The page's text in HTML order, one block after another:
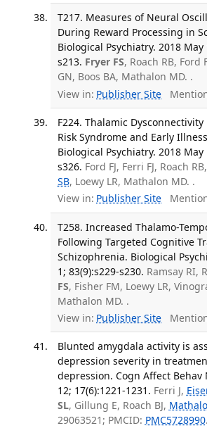
T217. Measures of Neural
During Reward Processing in
Biological Psychiatry. 2018 May
s213. Fryer FS, Roach RB, Ford
GN, Boos BA, Mathalon MD. .
View in: Publisher Site
F224. Thalamic
Risk Syndrome and Early
Biological Psychiatry. 2018 May
s326. Ford FJ, Ferri FJ, Roach RB,
SB, Loewy LR, Mathalon MD. .
View in: Publisher Site
T258. Increased Thalamo-
Following Targeted Cognitive
Schizophrenia. Biological
1; 83(9):s229-s230. Ramsay RI,
FS, Fisher FM, Loewy LR,
Mathalon MD. .
View in: Publisher Site
Blunted amygdala activity is
depression severity in
depression. Cogn Affect Behav
12; 17(6):1221-1231. Ferri J,
SL, Gillung E, Roach BJ,
29063521; PMCID: PMC5728990.